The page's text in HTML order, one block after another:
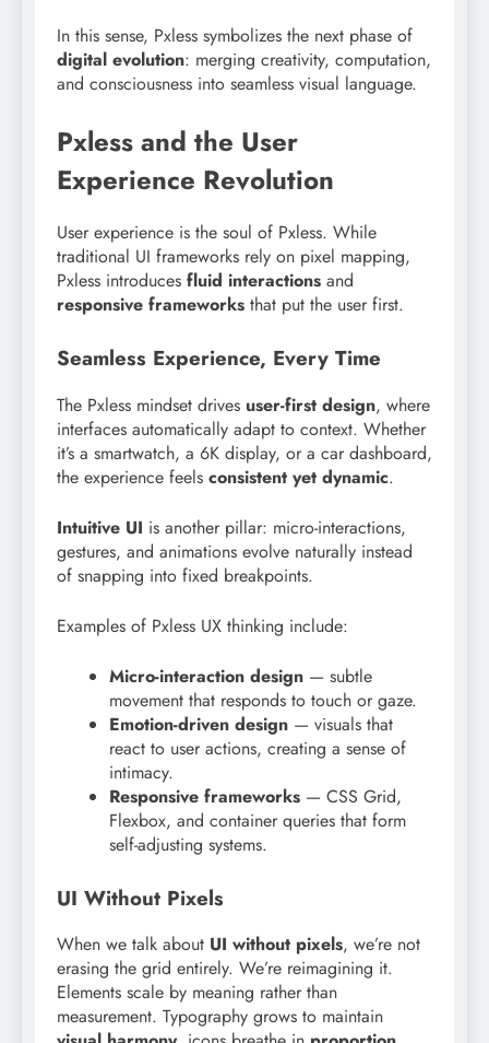
In this sense, Pxless symbolizes the next phase of
digital evolution: merging creativity, computation,
and consciousness into seamless visual language.
Pxless and the User
Experience Revolution
User experience is the soul of Pxless. While
traditional UI frameworks rely on pixel mapping,
Pxless introduces fluid interactions and
responsive frameworks that put the user first.
Seamless Experience, Every Time
The Pxless mindset drives user-first design, where
interfaces automatically adapt to context. Whether
it’s a smartwatch, a 6K display, or a car dashboard,
the experience feels consistent yet dynamic.
Intuitive UI is another pillar: micro-interactions,
gestures, and animations evolve naturally instead
of snapping into fixed breakpoints.
Examples of Pxless UX thinking include:
Micro-interaction design — subtle
movement that responds to touch or gaze.
Emotion-driven design — visuals that
react to user actions, creating a sense of
intimacy.
Responsive frameworks — CSS Grid,
Flexbox, and container queries that form
self-adjusting systems.
UI Without Pixels
When we talk about UI without pixels, we’re not
erasing the grid entirely. We’re reimagining it.
Elements scale by meaning rather than
measurement. Typography grows to maintain